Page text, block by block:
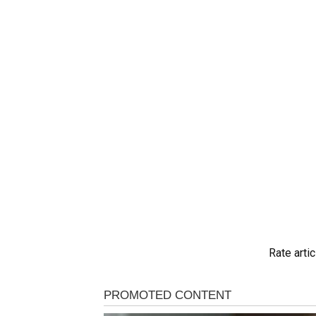
Rate